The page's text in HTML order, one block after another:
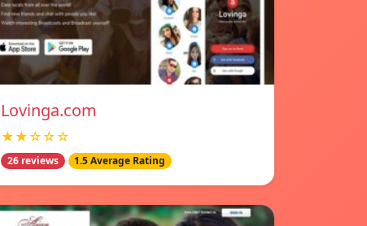
Lovinga.com
★★☆☆☆
26 reviews 1.5 Average Rating